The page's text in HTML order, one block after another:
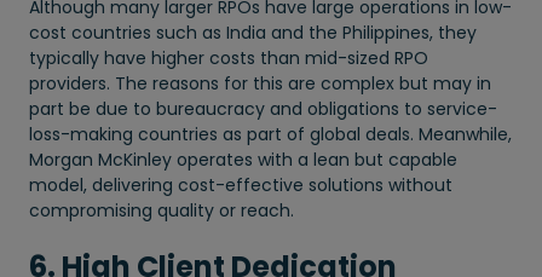
Although many larger RPOs have large operations in low-
cost countries such as India and the Philippines, they
typically have higher costs than mid-sized RPO
providers. The reasons for this are complex but may in
part be due to bureaucracy and obligations to service-
loss-making countries as part of global deals. Meanwhile,
Morgan McKinley operates with a lean but capable
model, delivering cost-effective solutions without
compromising quality or reach.
6. High Client Dedication